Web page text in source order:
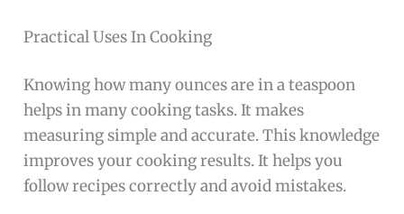
Practical Uses In Cooking
Knowing how many ounces are in a teaspoon
helps in many cooking tasks. It makes
measuring simple and accurate. This knowledge
improves your cooking results. It helps you
follow recipes correctly and avoid mistakes.